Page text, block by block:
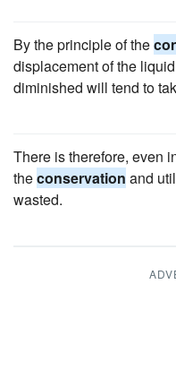
By the principle of the
displacement of the
diminished will tend to
There is therefore, even
theconservation and
wasted.